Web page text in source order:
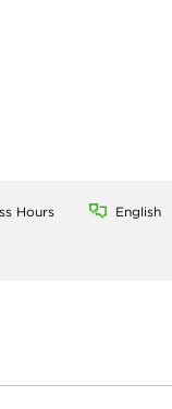
Hours English